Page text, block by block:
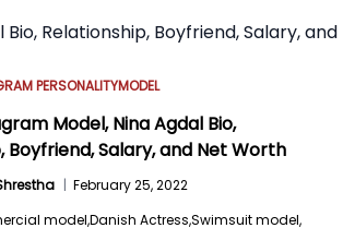
PERSONALITYMODEL
Model, Nina Agdal Bio,
Boyfriend, Salary, and Net Worth
| February 25, 2022
model,Danish Actress,Swimsuit model,